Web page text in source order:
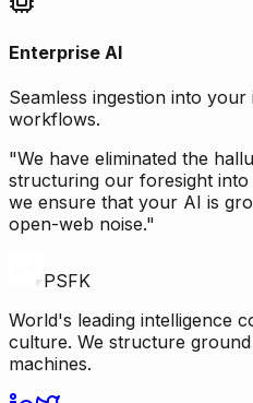
Enterprise AI
Seamless ingestion into
workflows.
"We have eliminated the
structuring our foresight
we ensure that your AI is
open-web noise."
PSFK
World's leading intelligence
culture. We structure
machines.